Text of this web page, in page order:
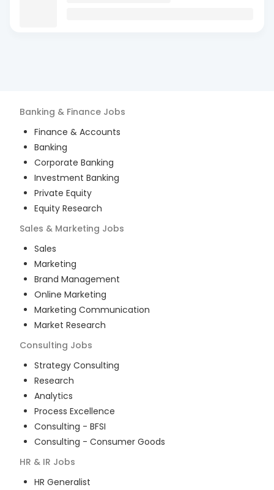
Banking & Finance Jobs
Finance & Accounts
Banking
Corporate Banking
Investment Banking
Private Equity
Equity Research
Sales & Marketing Jobs
Sales
Marketing
Brand Management
Online Marketing
Marketing Communication
Market Research
Consulting Jobs
Strategy Consulting
Research
Analytics
Process Excellence
Consulting - BFSI
Consulting - Consumer Goods
HR & IR Jobs
HR Generalist